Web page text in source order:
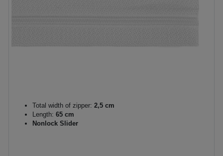
Total width of zipper: 2,5 cm
Length: 65 cm
Nonlock Slider